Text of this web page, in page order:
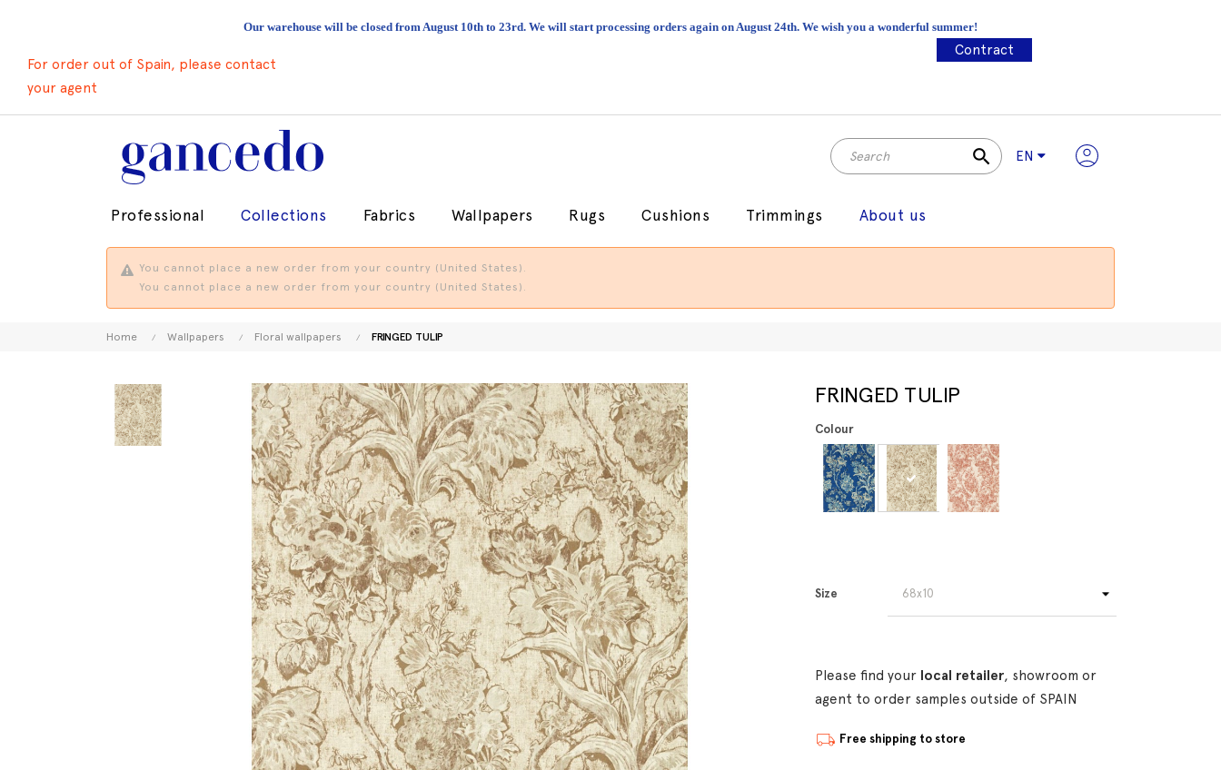
Our warehouse will be closed from August 10th to 23rd. We will start processing orders again on August 24th. We wish you a wonderful summer!
For order out of Spain, please contact
your agent
Contract
search EN
Professional Collections Fabrics Wallpapers Rugs Cushions Trimmings About us
You cannot place a new order from your country (United States).
You cannot place a new order from your country (United States).
Home Wallpapers Floral wallpapers FRINGED TULIP
FRINGED TULIP
Colour
Size
Please find your local retailer, showroom or
agent to order samples outside of SPAIN
Free shipping to store